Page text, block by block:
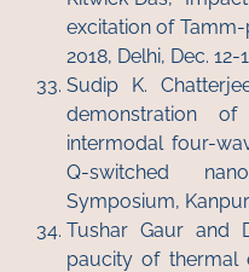
excitation of
2018, Delhi, Dec. 12-
Sudip K.
demonstration
intermodal four-
Q-switched
Symposium,
Tushar Gaur and
paucity of thermal